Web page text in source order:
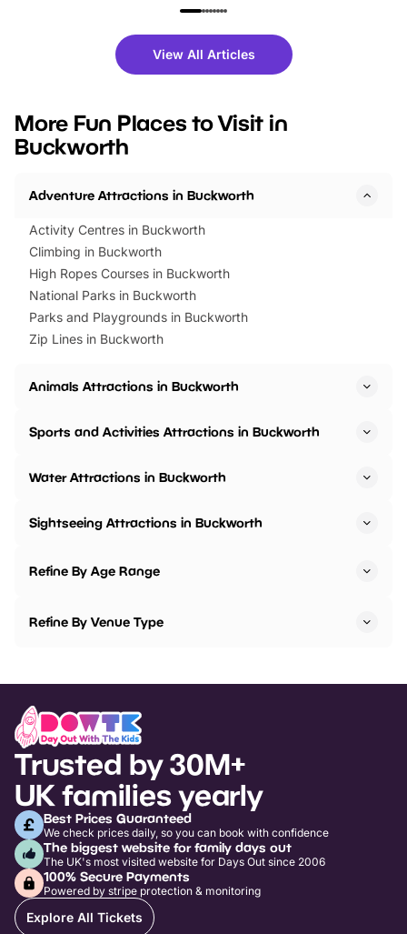
family festivals to themed trails, live
there is plenty to enjoy. Whether
you’re planning a big day out or
events to…
fantastic 25%
tickets for a limited
BeWILDerwood is
View All Articles
More Fun Places to Visit in
Buckworth
Adventure Attractions in Buckworth
Activity Centres in Buckworth
Climbing in Buckworth
High Ropes Courses in Buckworth
National Parks in Buckworth
Parks and Playgrounds in Buckworth
Zip Lines in Buckworth
Animals Attractions in Buckworth
Sports and Activities Attractions in Buckworth
Water Attractions in Buckworth
Sightseeing Attractions in Buckworth
Refine By Age Range
Refine By Venue Type
Trusted by 30M+
UK families yearly
Best Prices Guaranteed
We check prices daily, so you can book with confidence
The biggest website for family days out
The UK's most visited website for Days Out since 2006
100% Secure Payments
Powered by stripe protection & monitoring
Explore All Tickets